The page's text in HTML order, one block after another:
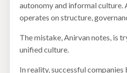
autonomy and informal culture.
operates on structure,
The mistake, Anirvan notes, is
unified culture.
In reality, successful